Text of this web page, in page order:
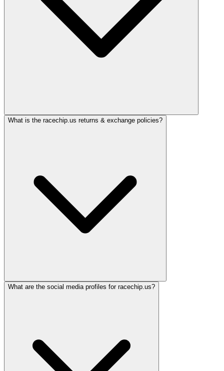
What is the racechip.us returns & exchange policies?
What are the social media profiles for racechip.us?